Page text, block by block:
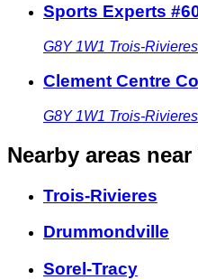
Sports Experts
G8Y 1W1 Trois-Rivieres
Clement Centre
G8Y 1W1 Trois-Rivieres
Nearby areas
Trois-Rivieres
Drummondville
Sorel-Tracy